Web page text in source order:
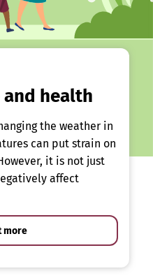
and health
the weather in
can put strain on
it is not just
affect
more